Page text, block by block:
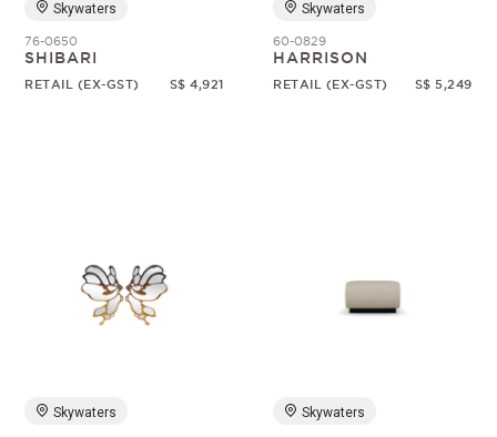
Skywaters
76-0650
SHIBARI
RETAIL (EX-GST) S$ 4,921
Skywaters
60-0829
HARRISON
RETAIL (EX-GST) S$ 5,249
Skywaters Skywaters